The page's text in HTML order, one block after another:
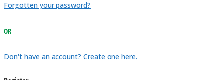
Forgotten your password?
OR
Don't have an account? Create one here.